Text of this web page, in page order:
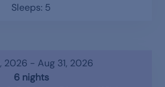
Sleeps: 5
2026 - Aug 31, 2026
6 nights